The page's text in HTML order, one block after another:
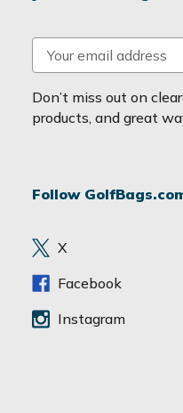
m
a
i
d
e
s
Don’t miss out on
products, and great
Follow
X
Facebook
Instagram